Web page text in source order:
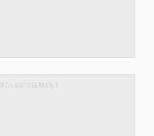
ADVERTISEMENT